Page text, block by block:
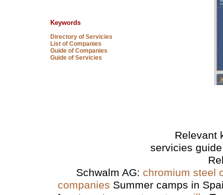
Keywords
Directory of Servicies
List of Companies
Guide of Companies
Guide of Servicies
Relevant
servicies
Schwalm AG: chromium steel
companies Summer camps in